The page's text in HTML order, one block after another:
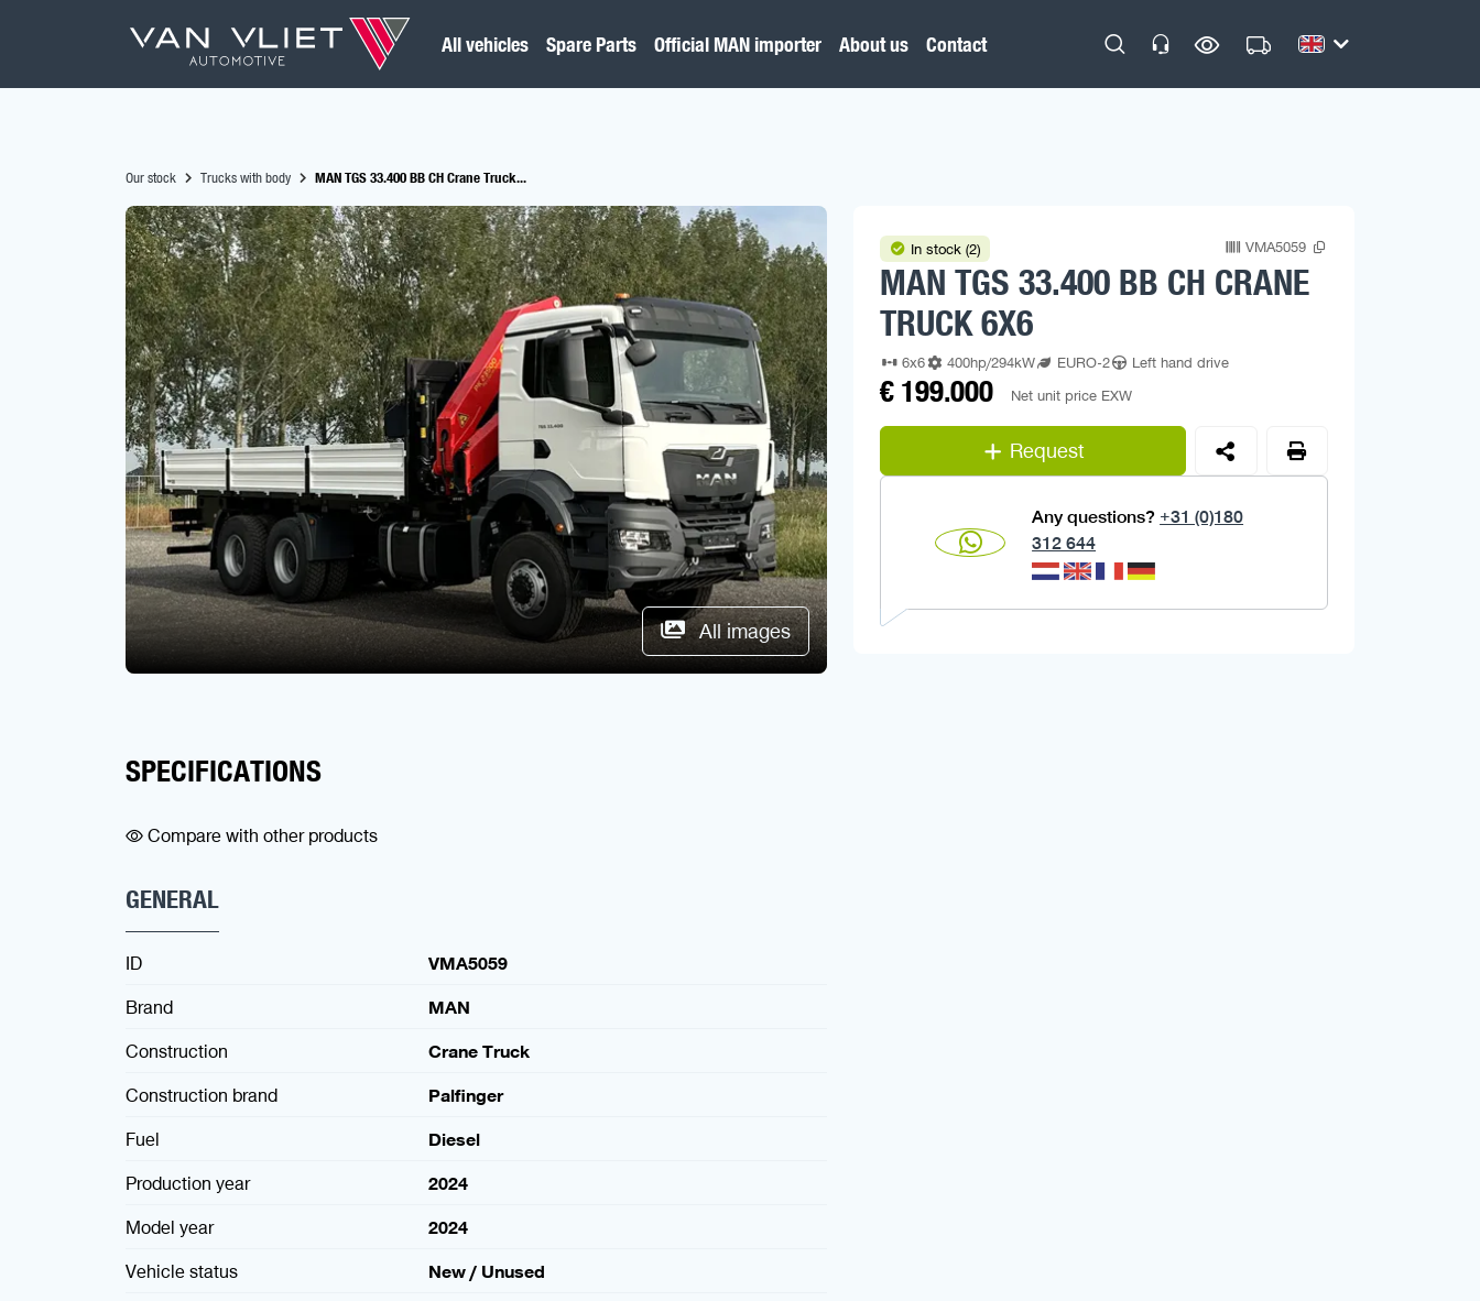
All vehicles Spare Parts Official MAN importer About us Contact
Our stock Trucks with body MAN TGS 33.400 BB CH Crane Truck...
All images
In stock (2) VMA5059
MAN TGS 33.400 BB CH CRANE
TRUCK 6X6
6x6 400hp/294kW EURO-2 Left hand drive
€ 199.000 Net unit price EXW
Request
Any questions? +31 (0)180
312 644
SPECIFICATIONS
Compare with other products
GENERAL
ID
VMA5059
Brand
MAN
Construction
Crane Truck
Construction brand
Palfinger
Fuel
Diesel
Production year
2024
Model year
2024
Vehicle status
New / Unused